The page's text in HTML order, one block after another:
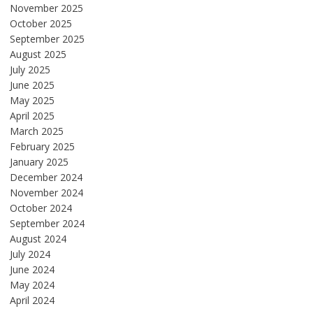
November 2025
October 2025
September 2025
August 2025
July 2025
June 2025
May 2025
April 2025
March 2025
February 2025
January 2025
December 2024
November 2024
October 2024
September 2024
August 2024
July 2024
June 2024
May 2024
April 2024